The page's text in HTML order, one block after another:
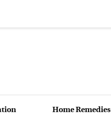
Home Remedies